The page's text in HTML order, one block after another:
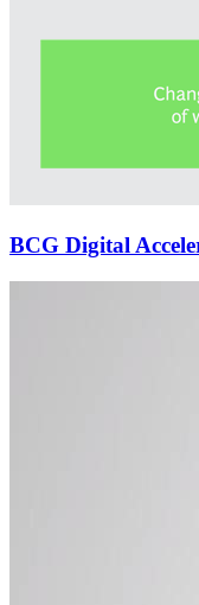
BCG Digital